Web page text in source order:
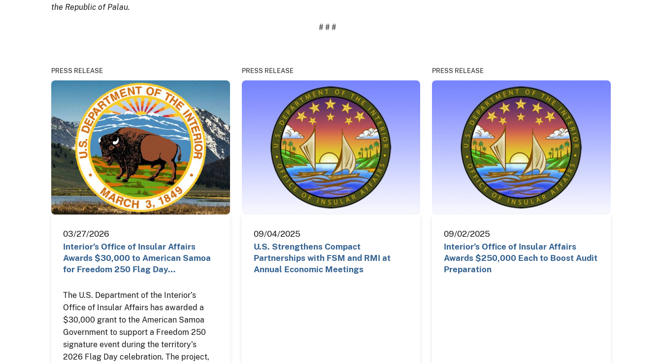
the Republic of Palau.
# # #
PRESS RELEASE
03/27/2026
Interior’s Office of Insular Affairs
Awards $30,000 to American Samoa
for Freedom 250 Flag Day…
The U.S. Department of the Interior’s
Office of Insular Affairs has awarded a
$30,000 grant to the American Samoa
Government to support a Freedom 250
signature event during the territory’s
2026 Flag Day celebration. The project,
PRESS RELEASE
09/04/2025
U.S. Strengthens Compact
Partnerships with FSM and RMI at
Annual Economic Meetings
PRESS RELEASE
09/02/2025
Interior’s Office of Insular Affairs
Awards $250,000 Each to Boost Audit
Preparation